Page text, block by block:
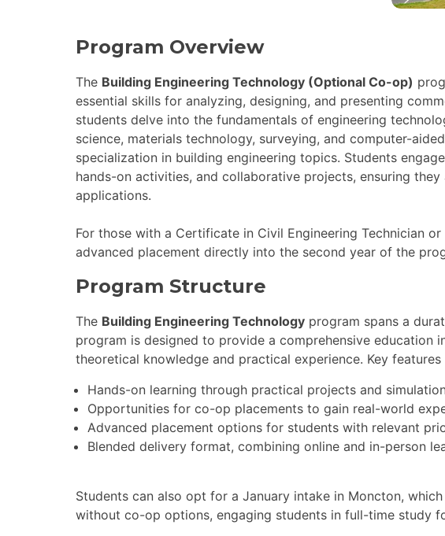
Program Overview
The Building Engineering Technology (Optional Co-op)
essential skills for analyzing, designing, and presenting
students delve into the fundamentals of engineering
science, materials technology, surveying, and computer-
specialization in building engineering topics. Students
hands-on activities, and collaborative projects, ensuring
applications.
For those with a Certificate in Civil Engineering Technician
advanced placement directly into the second year of the
Program Structure
The Building Engineering Technology program spans a
program is designed to provide a comprehensive education
theoretical knowledge and practical experience. Key
Hands-on learning through practical projects and
Opportunities for co-op placements to gain real-world
Advanced placement options for students with relevant
Blended delivery format, combining online and in-person
Students can also opt for a January intake in Moncton,
without co-op options, engaging students in full-time study